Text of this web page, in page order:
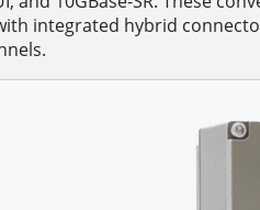
integrated hybrid